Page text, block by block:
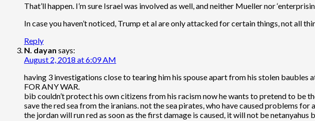
That’ll happen. I’m sure Israel was involved as well, and neither Mueller nor
In case you haven’t noticed, Trump et al are only attacked for certain things, not all
Reply
N. dayan says:
August 2, 2018 at 6:09 AM
having 3 investigations close to tearing him his spouse apart from his stolen baubles
FOR ANY WAR.
bib couldn’t protect his own citizens from his racism now he wants to pretend to
save the red sea from the iranians. not the sea pirates, who have caused problems for
the jordan will run red as soon as the first damage is caused, it will not be